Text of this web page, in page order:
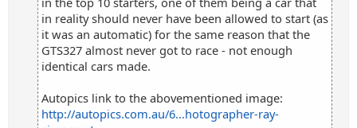
in reality should never have been allowed to start (as
it was an automatic) for the same reason that the
GTS327 almost never got to race - not enough
identical cars made.
Autopics link to the abovementioned image:
http://autopics.com.au/6...hotographer-ray-